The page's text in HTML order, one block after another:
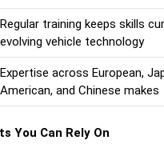
Regular training keeps skills
evolving vehicle technology
Expertise across European,
American, and Chinese makes
You Can Rely On